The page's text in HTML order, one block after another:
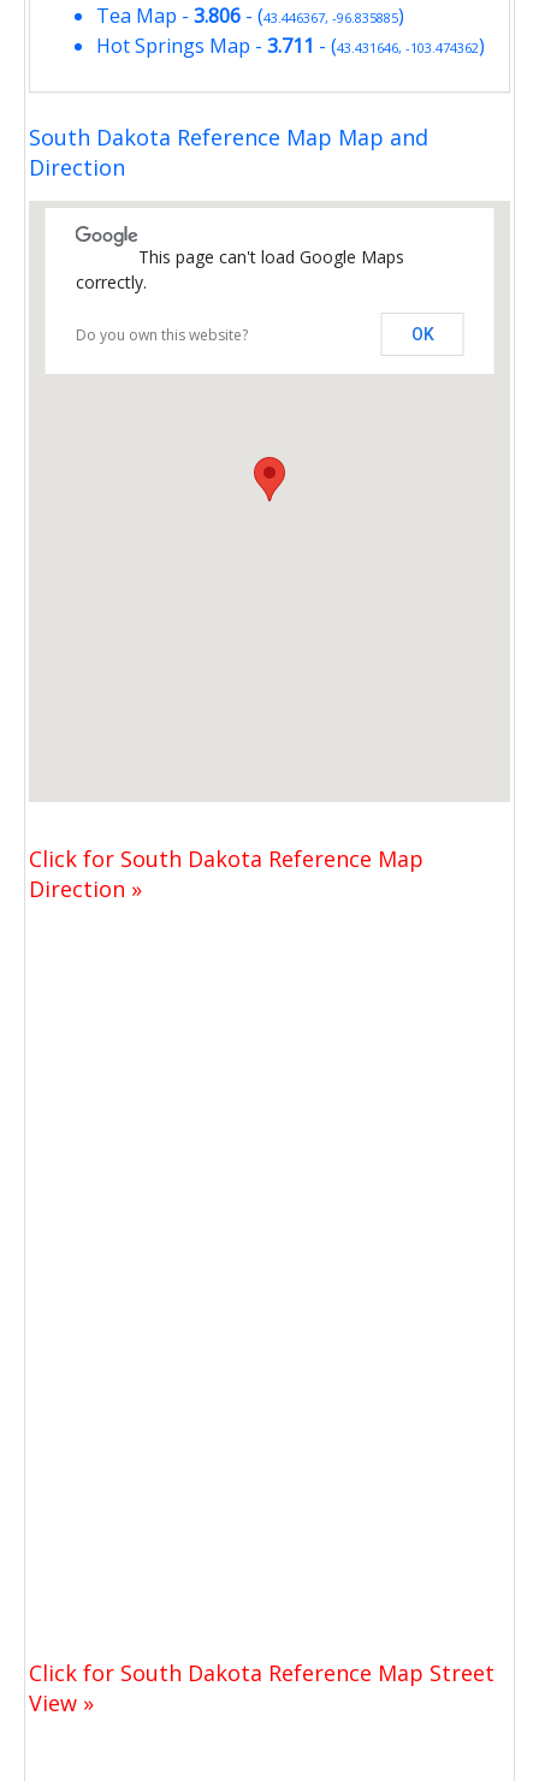
Tea Map - 3.806 - (43.446367, -96.835885)
Hot Springs Map - 3.711 - (43.431646, -103.474362)
South Dakota Reference Map Map and
Direction
This page can't load Google Maps
correctly.
Do you own this website? OK
Click for South Dakota Reference Map
Direction »
Click for South Dakota Reference Map Street
View »